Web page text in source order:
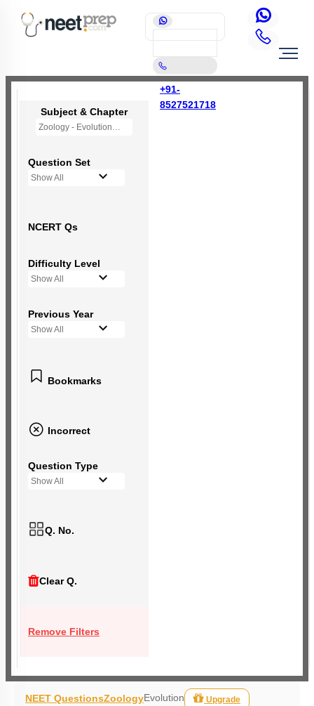
+91-
8527521718
Subject & Chapter
Zoology - Evolution
Question Set
Show All
NCERT Qs
Difficulty Level
Show All
Previous Year
Show All
Bookmarks
Incorrect
Question Type
Show All
Q. No.
Clear Q.
Remove Filters
NEET QuestionsZoologyEvolution Upgrade